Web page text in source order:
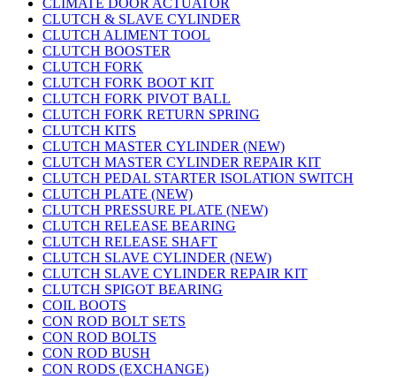
CLIMATE DOOR ACTUATOR
CLUTCH & SLAVE CYLINDER
CLUTCH ALIMENT TOOL
CLUTCH BOOSTER
CLUTCH FORK
CLUTCH FORK BOOT KIT
CLUTCH FORK PIVOT BALL
CLUTCH FORK RETURN SPRING
CLUTCH KITS
CLUTCH MASTER CYLINDER (NEW)
CLUTCH MASTER CYLINDER REPAIR KIT
CLUTCH PEDAL STARTER ISOLATION SWITCH
CLUTCH PLATE (NEW)
CLUTCH PRESSURE PLATE (NEW)
CLUTCH RELEASE BEARING
CLUTCH RELEASE SHAFT
CLUTCH SLAVE CYLINDER (NEW)
CLUTCH SLAVE CYLINDER REPAIR KIT
CLUTCH SPIGOT BEARING
COIL BOOTS
CON ROD BOLT SETS
CON ROD BOLTS
CON ROD BUSH
CON RODS (EXCHANGE)